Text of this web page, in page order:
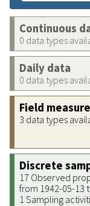
Continuous
0 data types
Daily data
0 data types
Field
3 data types
Discrete
17 Observed
from 1942-05-13
1 Sampling